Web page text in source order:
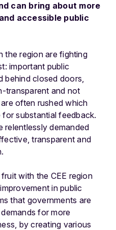
can bring about more
accessible public
the region are fighting
important public
behind closed doors,
transparent and not
often rushed which
substantial feedback.
relentlessly demanded
transparent and
with the CEE region
in public
that governments are
for more
by creating various